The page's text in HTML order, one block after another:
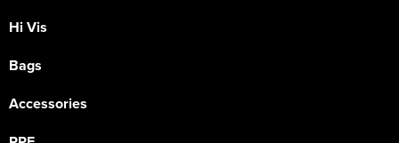
Hi Vis
Bags
Accessories